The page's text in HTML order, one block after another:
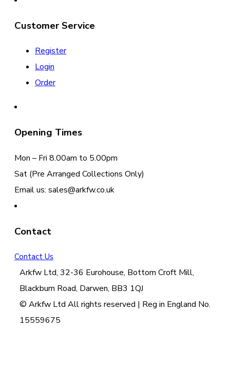
Customer Service
Register
Login
Order
Opening Times
Mon – Fri 8.00am to 5.00pm
Sat (Pre Arranged Collections Only)
Email us: sales@arkfw.co.uk
Contact
Contact Us
Arkfw Ltd, 32-36 Eurohouse, Bottom Croft Mill,
Blackburn Road, Darwen, BB3 1QJ
© Arkfw Ltd All rights reserved | Reg in England No.
15559675